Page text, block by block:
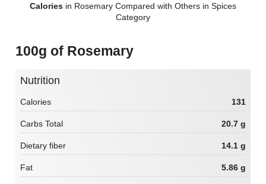
Calories in Rosemary Compared with Others in Spices
Category
100g of Rosemary
Nutrition
Calories 131
Carbs Total 20.7 g
Dietary fiber 14.1 g
Fat 5.86 g